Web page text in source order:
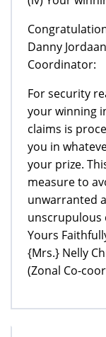
Danny Jordaan
Coordinator:
For security
your winning
claims is
you in
your prize.
measure to
unwarranted
unscrupulous
Yours
{Mrs.} Nelly
(Zonal Co-